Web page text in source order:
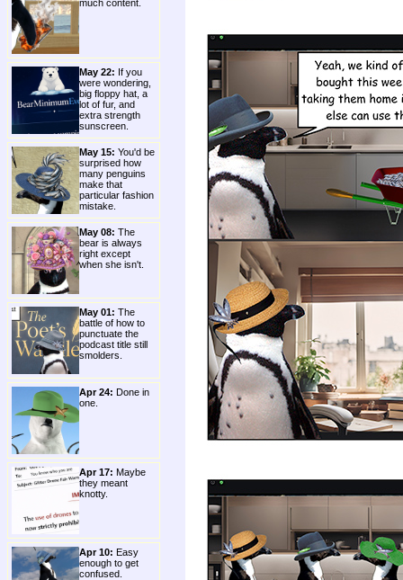
much content.
May 22: If you
were wondering,
big floppy hat, a
lot of fur, and
extra strength
sunscreen.
May 15: You'd be
surprised how
many penguins
make that
particular fashion
mistake.
May 08: The
bear is always
right except
when she isn't.
May 01: The
battle of how to
punctuate the
podcast title still
smolders.
Apr 24: Done in
one.
Apr 17: Maybe
they meant
knotty.
Apr 10: Easy
enough to get
confused.